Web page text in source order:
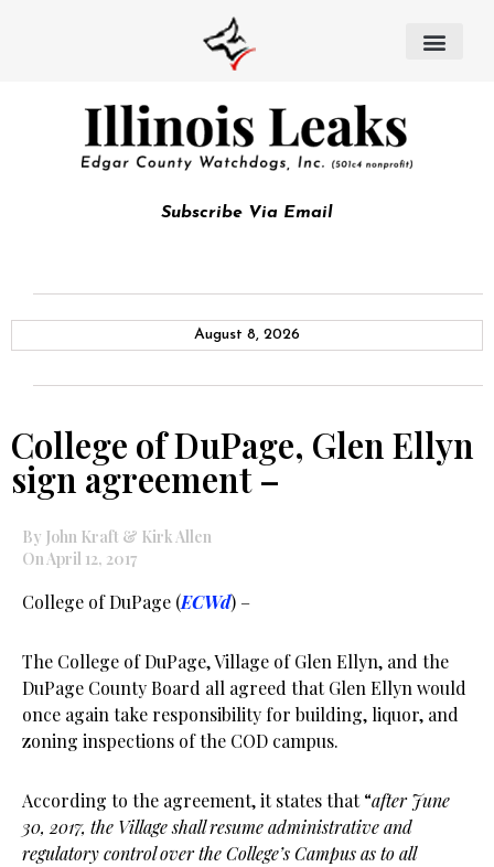
Subscribe Via Email
August 8, 2026
College of DuPage, Glen Ellyn
sign agreement –
By John Kraft & Kirk Allen
On April 12, 2017
College of DuPage (ECWd) –
The College of DuPage, Village of Glen Ellyn, and the
DuPage County Board all agreed that Glen Ellyn would
once again take responsibility for building, liquor, and
zoning inspections of the COD campus.
According to the agreement, it states that “after June
30, 2017, the Village shall resume administrative and
regulatory control over the College’s Campus as to all